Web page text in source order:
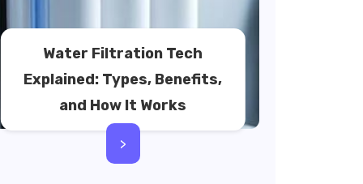
Water Filtration Tech
Explained: Types, Benefits,
and How It Works
>